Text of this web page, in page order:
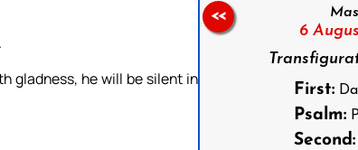
gladness, he will be silent in
6
First:
Psalm:
Second:
<<